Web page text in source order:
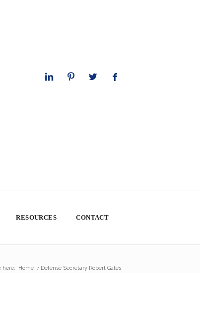
RESOURCES CONTACT
here: Home / Defense Secretary Robert Gates